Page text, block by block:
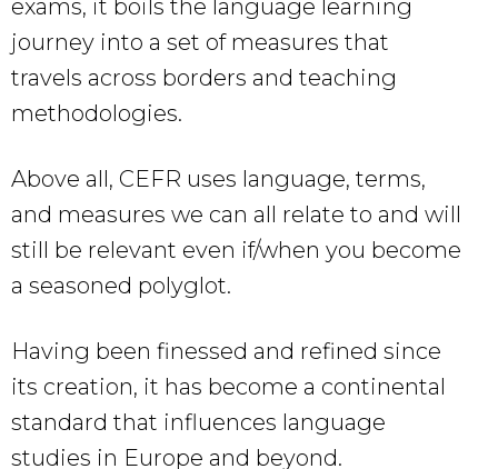
exams, it boils the language learning
journey into a set of measures that
travels across borders and teaching
methodologies.
Above all, CEFR uses language, terms,
and measures we can all relate to and will
still be relevant even if/when you become
a seasoned polyglot.
Having been finessed and refined since
its creation, it has become a continental
standard that influences language
studies in Europe and beyond.